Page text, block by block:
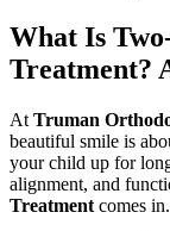
What Is
Treatment?
At Truman
beautiful smile is
your child up for
alignment, and
Treatment comes in.